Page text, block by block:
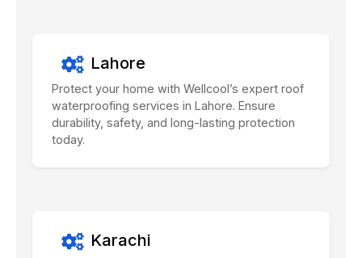
Lahore
Protect your home with Wellcool’s expert roof
waterproofing services in Lahore. Ensure
durability, safety, and long-lasting protection
today.
Karachi